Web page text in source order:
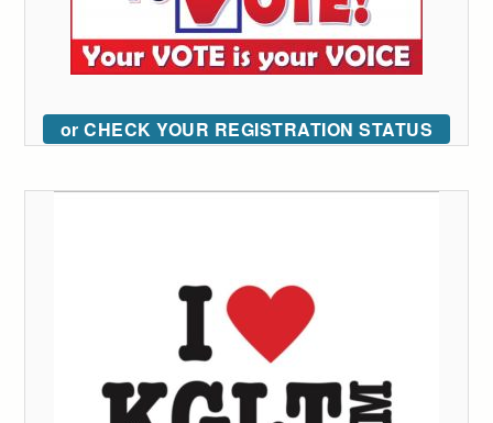
or CHECK YOUR REGISTRATION STATUS